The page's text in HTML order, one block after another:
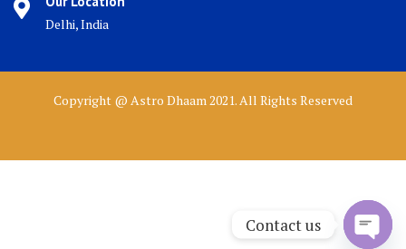
Delhi, India
Copyright @ Astro Dhaam 2021. All Rights Reserved
Contact us